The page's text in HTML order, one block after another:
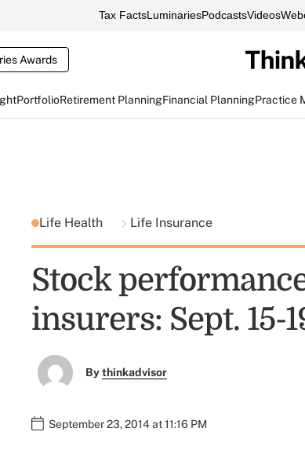
Tax FactsLuminariesPodcastsVideos
Awards
PortfolioRetirement PlanningFinancial PlanningPractice
Life Health Life Insurance
Stock
insurers: Sept. 15-
Bythinkadvisor
September 23, 2014 at 11:16 PM